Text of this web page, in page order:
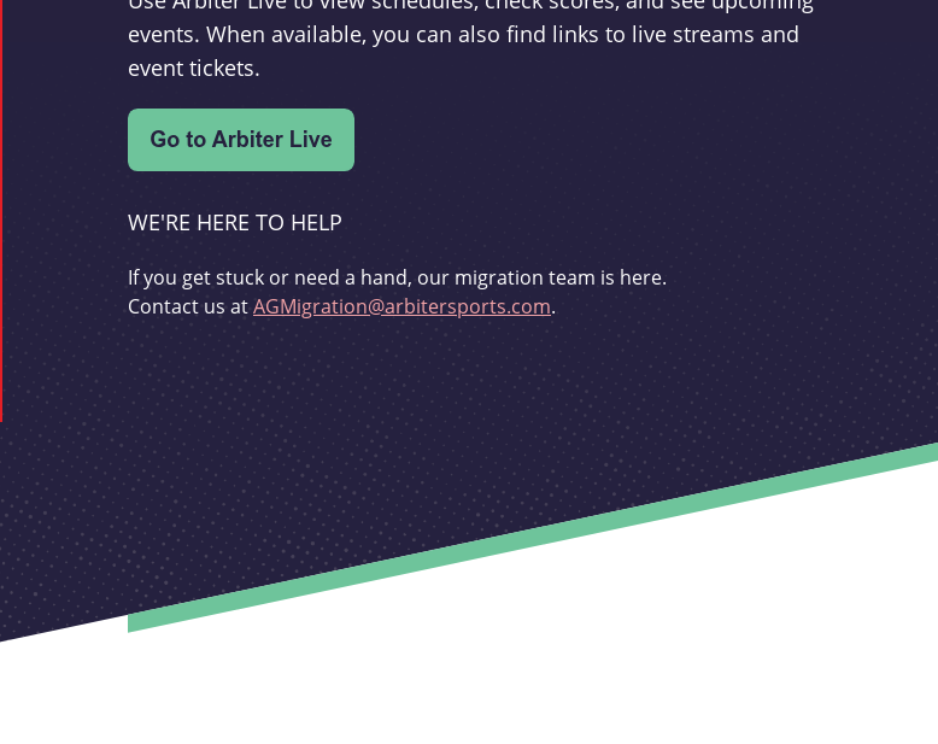
events. When available, you can also find links to live streams and
event tickets.
WE'RE HERE TO HELP
If you get stuck or need a hand, our migration team is here.
Contact us atAGMigration@arbitersports.com.